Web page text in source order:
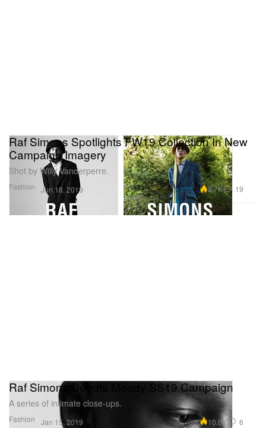
Fashion
Raf Simons Spotlights FW19 Collection In New
Campaign Imagery
Shot by Willy Vanderperre.
Jun 18, 2019 8.7K 19
Fashion
Raf Simons Debuts Moody SS19 Campaign
A series of intimate close-ups.
Jan 15, 2019 10.0K 6